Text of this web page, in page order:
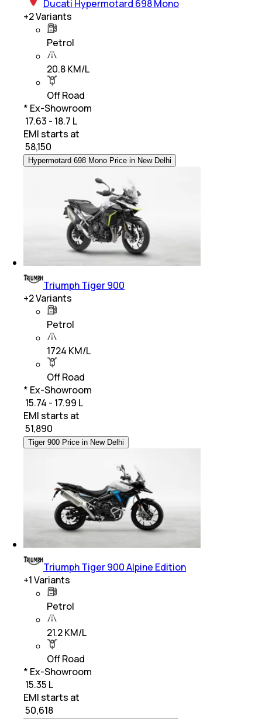
Ducati Hypermotard 698 Mono
+2Variants
Petrol
20.8 KM/L
Off Road
* Ex-Showroom
₹ 17.63 - 18.7 L
EMI starts at
58,150
Hypermotard 698 Mono Price in New Delhi
Triumph Tiger 900
+2Variants
Petrol
1724 KM/L
Off Road
* Ex-Showroom
₹ 15.74 - 17.99 L
EMI starts at
51,890
Tiger 900 Price in New Delhi
Triumph Tiger 900 Alpine Edition
+1Variants
Petrol
21.2 KM/L
Off Road
* Ex-Showroom
₹ 15.35 L
EMI starts at
50,618